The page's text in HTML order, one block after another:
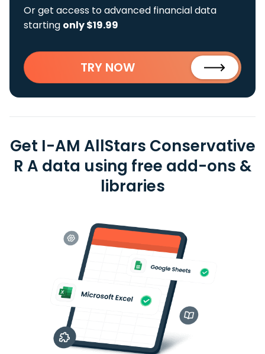
Or get access to advanced financial data
starting only $19.99
TRY NOW
Get I-AM AllStars Conservative
R A data using free add-ons &
libraries